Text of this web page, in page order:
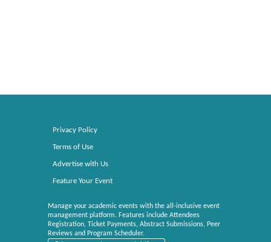
Privacy Policy
Terms of Use
Advertise with Us
Feature Your Event
Manage your academic events with the all-inclusive event
management platform. Features include Attendees
Registration, Ticket Payments, Abstract Submissions, Peer
Reviews and Program Scheduler.